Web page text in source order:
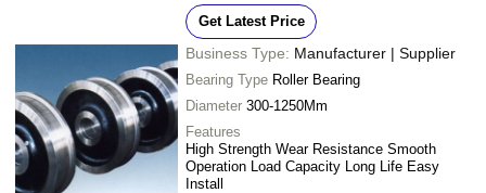
Get Latest Price
Business Type: Manufacturer | Supplier
Bearing Type Roller Bearing
Diameter 300-1250Mm
Features
High Strength Wear Resistance Smooth
Operation Load Capacity Long Life Easy
Install